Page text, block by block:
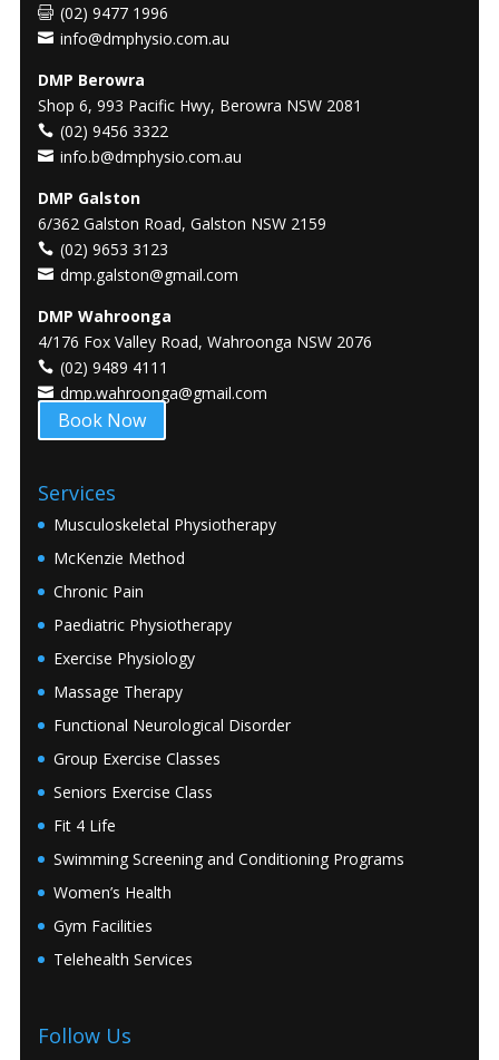
(02) 9477 1996
info@dmphysio.com.au
DMP Berowra
Shop 6, 993 Pacific Hwy, Berowra NSW 2081
(02) 9456 3322
info.b@dmphysio.com.au
DMP Galston
6/362 Galston Road, Galston NSW 2159
(02) 9653 3123
dmp.galston@gmail.com
DMP Wahroonga
4/176 Fox Valley Road, Wahroonga NSW 2076
(02) 9489 4111
dmp.wahroonga@gmail.com
Book Now
Services
Musculoskeletal Physiotherapy
McKenzie Method
Chronic Pain
Paediatric Physiotherapy
Exercise Physiology
Massage Therapy
Functional Neurological Disorder
Group Exercise Classes
Seniors Exercise Class
Fit 4 Life
Swimming Screening and Conditioning Programs
Women’s Health
Gym Facilities
Telehealth Services
Follow Us